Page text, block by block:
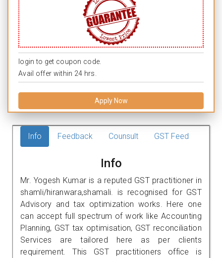
login to get coupon code.
Avail offer within 24 hrs.
Apply Now
Info Feedback Counsult GST Feed
Info
Mr. Yogesh Kumar is a reputed GST practitioner in
shamli/hiranwara,shamali. is recognised for GST
Advisory and tax optimization works. Here one
can accept full spectrum of work like Accounting
Planning, GST tax optimisation, GST reconciliation
Services are tailored here as per clients
requirement. This GST practitioners office is